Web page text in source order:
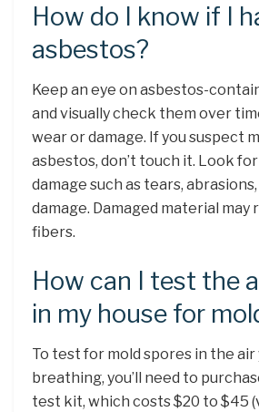
How do I know if I
asbestos?
Keep an eye on asbestos-
and visually check them over
wear or damage. If you suspect
asbestos, don’t touch it. Look
damage such as tears,
damage. Damaged material may
fibers.
How can I test the
in my house for
To test for mold spores in the air
breathing, you’ll need to
test kit, which costs $20 to $45